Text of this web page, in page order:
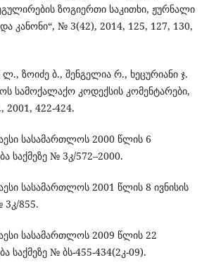
ზოგიერთი საკითხი, ჟურნალი
კანონი“, № 3(42), 2014, 125, 127, 130,
ლ., ზოიძე ბ., შენგელია რ., ხეცურიანი ჯ.
სამოქალაქო კოდექსის კომენტარები,
2001, 422-424.
სასამართლოს 2000 წლის 6
საქმეზე № 3კ/572–2000.
სასამართლოს 2001 წლის 8 ივნისის
3კ/855.
სასამართლოს 2009 წლის 22
საქმეზე № ბს-455-434(2კ-09).